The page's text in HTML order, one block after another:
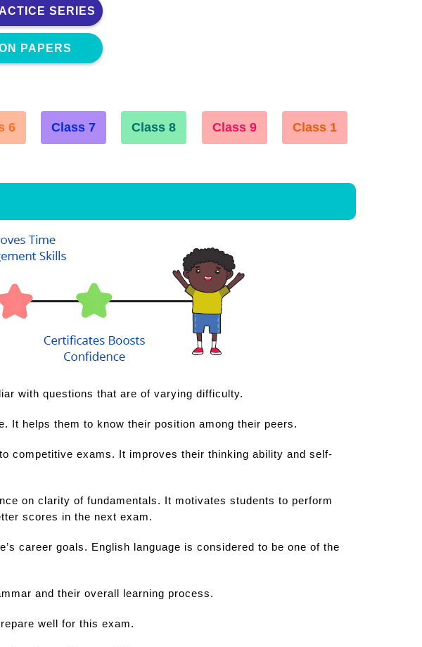
SERIES
PAPERS
6 Class 7 Class 8 Class 9 Class 1
with questions that are of varying difficulty.
It helps them to know their position among their peers.
competitive exams. It improves their thinking ability and self-
on clarity of fundamentals. It motivates students to perform
scores in the next exam.
career goals. English language is considered to be one of the
and their overall learning process.
well for this exam.